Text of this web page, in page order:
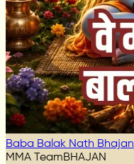
Baba Balak Nath Bhajan
MMA TeamBHAJAN